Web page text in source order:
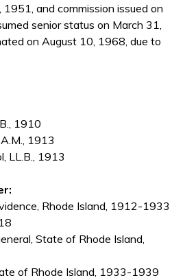
1951, and commission issued on
senior status on March 31,
on August 10, 1968, due to
1910
1913
LL.B., 1913
Rhode Island, 1912-1933
State of Rhode Island,
of Rhode Island, 1933-1939